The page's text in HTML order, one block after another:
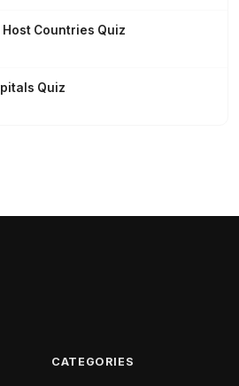
Host Countries Quiz
Quiz
CATEGORIES